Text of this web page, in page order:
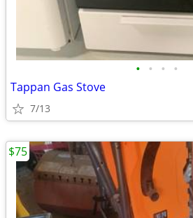
• • • •
Tappan Gas Stove
7/13
$75